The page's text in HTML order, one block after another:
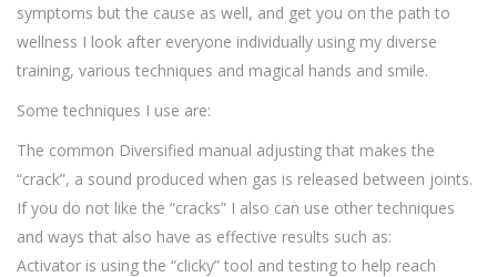
symptoms but the cause as well, and get you on the path to
wellness I look after everyone individually using my diverse
training, various techniques and magical hands and smile.
Some techniques I use are:
The common Diversified manual adjusting that makes the
“crack”, a sound produced when gas is released between joints.
If you do not like the “cracks” I also can use other techniques
and ways that also have as effective results such as:
Activator is using the “clicky” tool and testing to help reach